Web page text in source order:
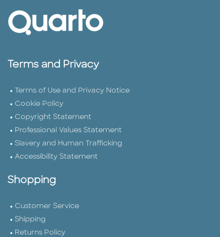
Terms and Privacy
Terms of Use and Privacy Notice
Cookie Policy
Copyright Statement
Professional Values Statement
Slavery and Human Trafficking
Accessibility Statement
Shopping
Customer Service
Shipping
Returns Policy